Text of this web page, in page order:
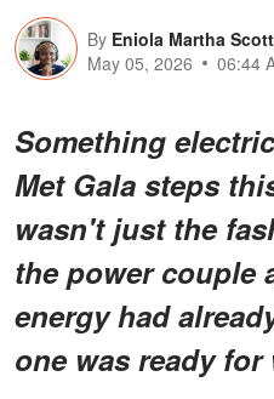
By Eniola Martha Scott
May 05, 2026
06:44
Something electric
Met Gala steps
wasn't just the
the power couple
energy had
one was ready for